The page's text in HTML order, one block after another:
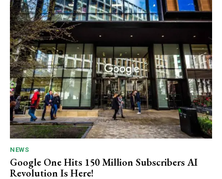
NEWS
Google One Hits 150 Million Subscribers AI
Revolution Is Here!